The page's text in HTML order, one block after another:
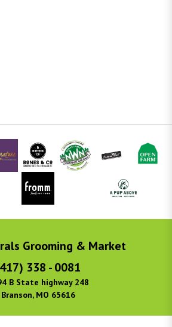
Grooming & Market
338 - 0081
B State highway 248
Branson, MO 65616